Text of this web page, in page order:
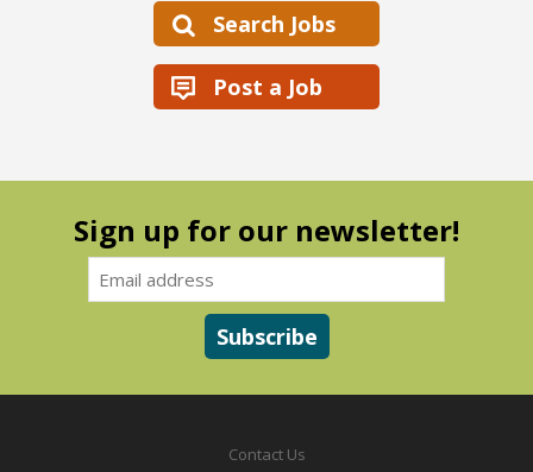
Search Jobs
Post a Job
Sign up for our newsletter!
Contact Us